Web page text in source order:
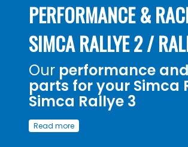
PERFORMANCE &
SIMCA RALLYE 2 /
Our performance and
parts for your Simca
Simca Rallye 3
Discover here
designed to improve and
Read more